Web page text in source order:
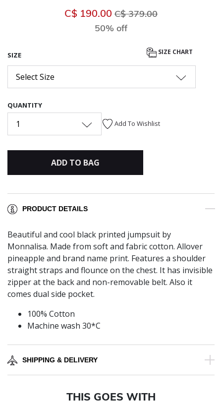
C$ 190.00 Price reduced from
C$ 379.00
50% off
SIZE SIZE CHART
Select Size
QUANTITY
1 Add To Wishlist
ADD TO BAG
PRODUCT DETAILS
Beautiful and cool black printed jumpsuit by
Monnalisa. Made from soft and fabric cotton. Allover
pineapple and brand name print. Features a shoulder
straight straps and flounce on the chest. It has invisible
zipper at the back and non-removable belt. Also it
comes dual side pocket.
100% Cotton
Machine wash 30*C
SHIPPING & DELIVERY
THIS GOES WITH